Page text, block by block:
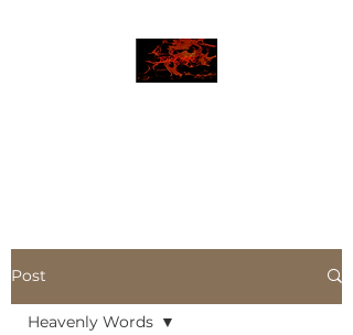
Post
Heavenly Words